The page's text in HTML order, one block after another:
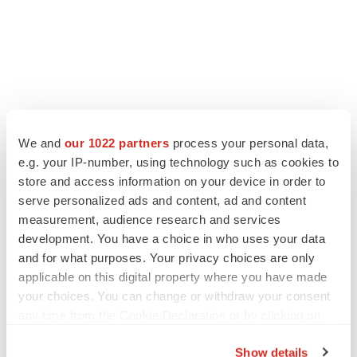
We and our 1022 partners process your personal data,
e.g. your IP-number, using technology such as cookies to
store and access information on your device in order to
serve personalized ads and content, ad and content
measurement, audience research and services
development. You have a choice in who uses your data
and for what purposes. Your privacy choices are only
applicable on this digital property where you have made
your choices. You can change or withdraw your consent
Show details
LATEST
Third time’s the charm for Replimune as
melanoma drug earns FDA greenlight
Heather McKenzie